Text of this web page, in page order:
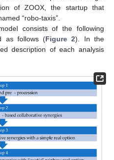
of ZOOX, the startup that
“robo-taxis”.
consists of the following
as follows (Figure 2). In the
description of each analysis